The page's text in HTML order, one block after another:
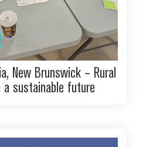
New Brunswick – Rural
sustainable future